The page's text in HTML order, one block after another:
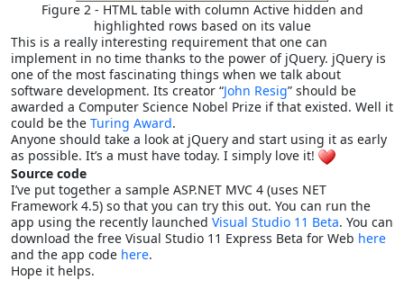
Figure 2 - HTML table with column Active hidden and
highlighted rows based on its value
This is a really interesting requirement that one can
implement in no time thanks to the power of jQuery. jQuery is
one of the most fascinating things when we talk about
software development. Its creator “John Resig” should be
awarded a Computer Science Nobel Prize if that existed. Well it
could be the Turing Award.
Anyone should take a look at jQuery and start using it as early
as possible. It’s a must have today. I simply love it!
Source code
I’ve put together a sample ASP.NET MVC 4 (uses NET
Framework 4.5) so that you can try this out. You can run the
app using the recently launched Visual Studio 11 Beta. You can
download the free Visual Studio 11 Express Beta for Web here
and the app code here.
Hope it helps.